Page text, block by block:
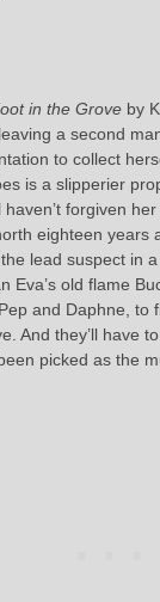
in the Grove by
a second
to collect
is a slipperier
forgiven
eighteen years
lead suspect in
Eva’s old flame
and Daphne,
And they’ll have
picked as the